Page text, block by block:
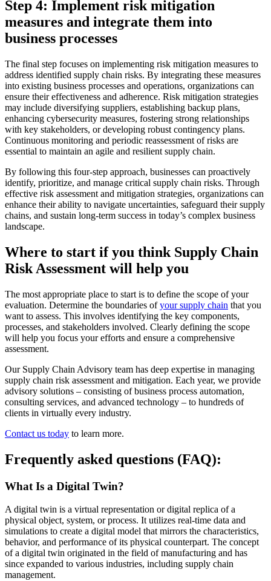
Step 4: Implement risk mitigation
measures and integrate them into
business processes
The final step focuses on implementing risk mitigation measures to
address identified supply chain risks. By integrating these measures
into existing business processes and operations, organizations can
ensure their effectiveness and adherence. Risk mitigation strategies
may include diversifying suppliers, establishing backup plans,
enhancing cybersecurity measures, fostering strong relationships
with key stakeholders, or developing robust contingency plans.
Continuous monitoring and periodic reassessment of risks are
essential to maintain an agile and resilient supply chain.
By following this four-step approach, businesses can proactively
identify, prioritize, and manage critical supply chain risks. Through
effective risk assessment and mitigation strategies, organizations can
enhance their ability to navigate uncertainties, safeguard their supply
chains, and sustain long-term success in today’s complex business
landscape.
Where to start if you think Supply Chain
Risk Assessment will help you
The most appropriate place to start is to define the scope of your
evaluation. Determine the boundaries ofyour supply chain that you
want to assess. This involves identifying the key components,
processes, and stakeholders involved. Clearly defining the scope
will help you focus your efforts and ensure a comprehensive
assessment.
Our Supply Chain Advisory team has deep expertise in managing
supply chain risk assessment and mitigation. Each year, we provide
advisory solutions – consisting of business process automation,
consulting services, and advanced technology – to hundreds of
clients in virtually every industry.
Contact us today to learn more.
Frequently asked questions (FAQ):
What Is a Digital Twin?
A digital twin is a virtual representation or digital replica of a
physical object, system, or process. It utilizes real-time data and
simulations to create a digital model that mirrors the characteristics,
behavior, and performance of its physical counterpart. The concept
of a digital twin originated in the field of manufacturing and has
since expanded to various industries, including supply chain
management.